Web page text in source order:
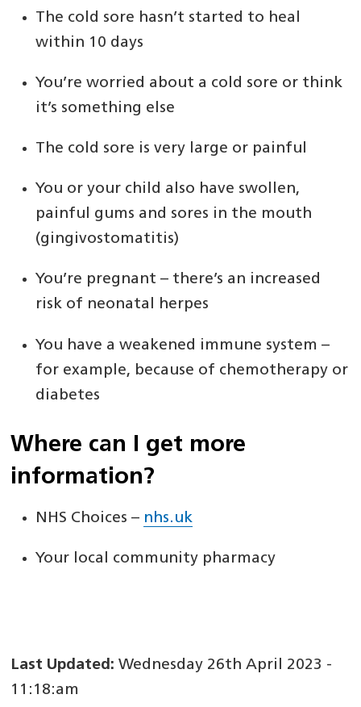
The cold sore hasn’t started to heal
within 10 days
You’re worried about a cold sore or think
it’s something else
The cold sore is very large or painful
You or your child also have swollen,
painful gums and sores in the mouth
(gingivostomatitis)
You’re pregnant – there’s an increased
risk of neonatal herpes
You have a weakened immune system –
for example, because of chemotherapy or
diabetes
Where can I get more
information?
NHS Choices – nhs.uk
Your local community pharmacy
Last Updated: Wednesday 26th April 2023 -
11:18:am